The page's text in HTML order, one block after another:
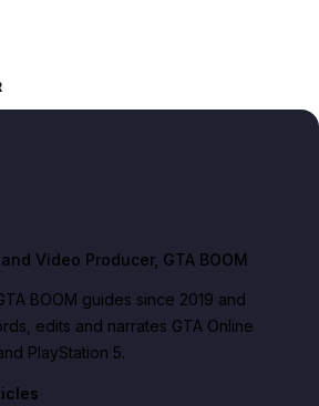
Video Producer, GTA BOOM
BOOM guides since 2019 and
edits and narrates GTA Online
PlayStation 5.